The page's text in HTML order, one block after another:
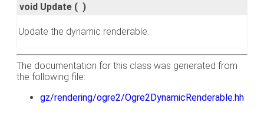
void Update ( )
Update the dynamic renderable.
The documentation for this class was generated from
the following file:
gz/rendering/ogre2/Ogre2DynamicRenderable.hh